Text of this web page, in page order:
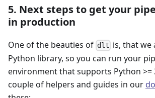
5. Next steps to get your
in production
One of the beauties of dlt is, that we
Python library, so you can run your
environment that supports Python >=
couple of helpers and guides in our